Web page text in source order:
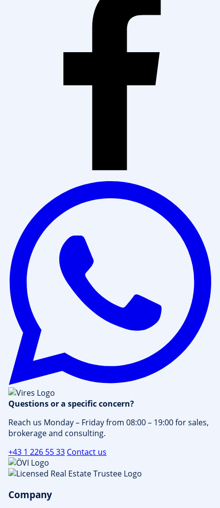
Questions or a specific concern?
Reach us Monday – Friday from 08:00 – 19:00 for sales,
brokerage and consulting.
+43 1 226 55 33 Contact us
Company